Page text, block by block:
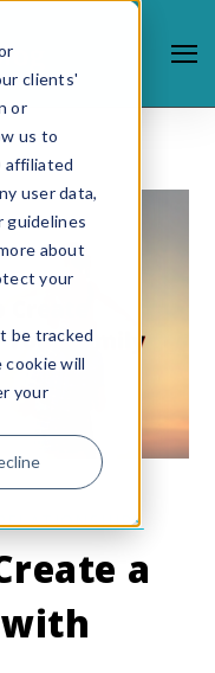
clients'
or
us to
affiliated
user data,
guidelines
about
your
be tracked
will
your
a